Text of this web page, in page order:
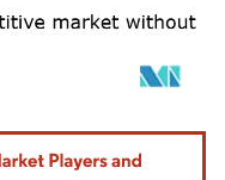
under CC BY 4.0.